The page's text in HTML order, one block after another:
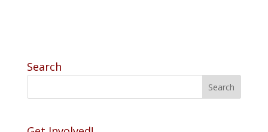
Search